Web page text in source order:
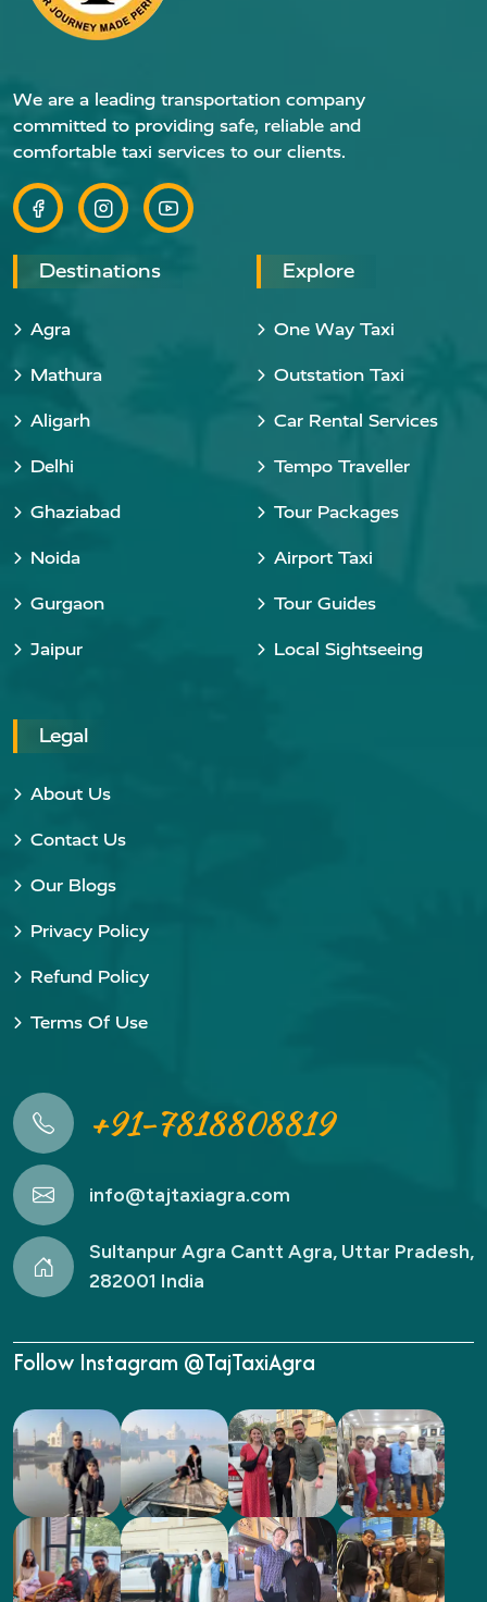
We are a leading transportation company
committed to providing safe, reliable and
comfortable taxi services to our clients.
Destinations
Agra
Mathura
Aligarh
Delhi
Ghaziabad
Noida
Gurgaon
Jaipur
Explore
One Way Taxi
Outstation Taxi
Car Rental Services
Tempo Traveller
Tour Packages
Airport Taxi
Tour Guides
Local Sightseeing
Legal
About Us
Contact Us
Our Blogs
Privacy Policy
Refund Policy
Terms Of Use
+91-7818808819
info@tajtaxiagra.com
Sultanpur Agra Cantt Agra, Uttar Pradesh,
282001 India
Follow Instagram @TajTaxiAgra